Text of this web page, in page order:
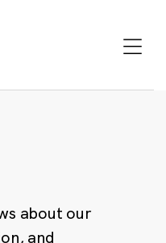
about our
and